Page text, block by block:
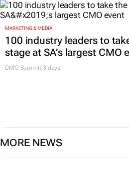
MARKETING & MEDIA
100 industry leaders to
stage at SA’s largest CMO
CMO Summit 3 days
MORE NEWS